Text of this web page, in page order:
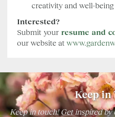
creativity and well-being
Interested?
Submit your resume and
our website at
Keep in
Keep in touch! Get inspired by